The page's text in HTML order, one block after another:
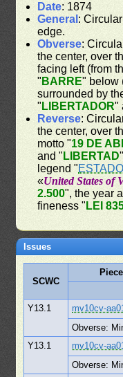
Date: 1874
General :
edge.
Obverse:
the center, over
facing left (from
" BARRE" below
surrounded by
" LIBERTADOR"
Reverse:
the center, over
motto "19 DE
and " LIBERTAD
legend "
«United States of
2.500", the year
fineness " LEI
Issues
SCWC
Y13.1
mv10cv-
Obverse:
Y13.1
mv10cv-
Obverse: